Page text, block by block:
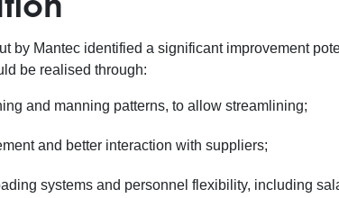
by Mantec identified a significant improvement
be realised through:
and manning patterns, to allow streamlining;
and better interaction with suppliers;
systems and personnel flexibility, including